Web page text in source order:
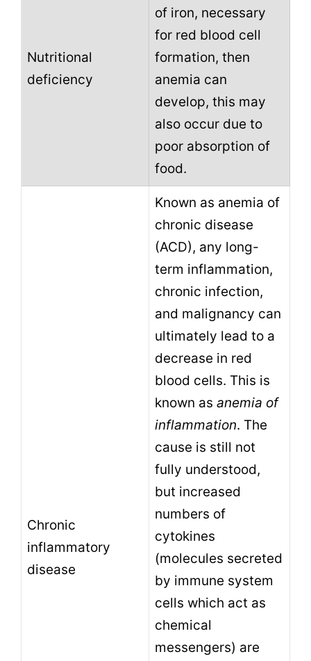
Nutritional
deficiency
of iron, necessary
for red blood cell
formation, then
anemia can
develop, this may
also occur due to
poor absorption of
food.
Chronic
inflammatory
disease
Known as anemia of
chronic disease
(ACD), any long-
term inflammation,
chronic infection,
and malignancy can
ultimately lead to a
decrease in red
blood cells. This is
known as anemia of
inflammation. The
cause is still not
fully understood,
but increased
numbers of
cytokines
(molecules secreted
by immune system
cells which act as
chemical
messengers) are